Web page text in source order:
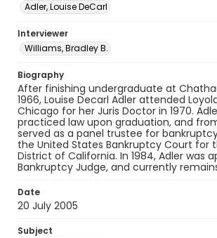
Adler, Louise DeCarl
Interviewer
Williams, Bradley B.
Biography
After finishing undergraduate at
1966, Louise Decarl Adler attended
Chicago for her Juris Doctor in 1970.
practiced law upon graduation, and
served as a panel trustee for
the United States Bankruptcy Court for
District of California. In 1984, Adler was
Bankruptcy Judge, and currently
Date
20 July 2005
Subject